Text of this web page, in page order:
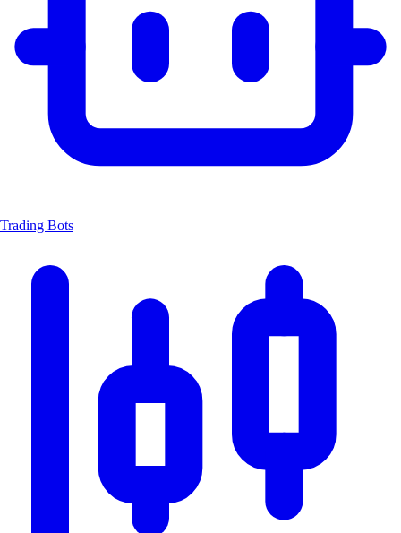
Trading Bots